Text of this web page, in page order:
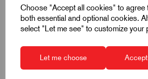
Choose "Accept all cookies" to agree
both essential and optional cookies.
select "Let me see" to customize your
Let me choose
Colour Cap Black
D M10
D1 63